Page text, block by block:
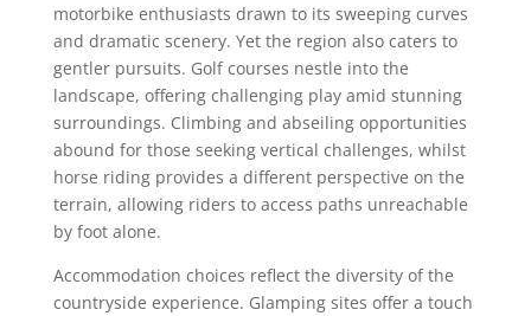
motorbike enthusiasts drawn to its sweeping curves
and dramatic scenery. Yet the region also caters to
gentler pursuits. Golf courses nestle into the
landscape, offering challenging play amid stunning
surroundings. Climbing and abseiling opportunities
abound for those seeking vertical challenges, whilst
horse riding provides a different perspective on the
terrain, allowing riders to access paths unreachable
by foot alone.
Accommodation choices reflect the diversity of the
countryside experience. Glamping sites offer a touch